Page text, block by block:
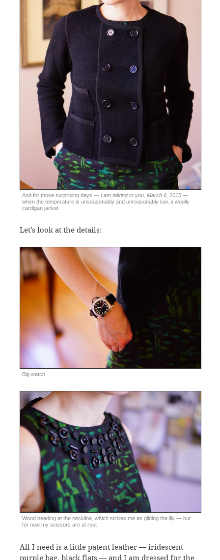
And for those surprising days — I am talking to you, March 6, 2015 —
when the temperature is unseasonably and unreasonably low, a woolly
cardigan jacket
Let’s look at the details:
Big watch
Wood beading at the neckline, which strikes me as gilding the lily — but
for now my scissors are at rest
All I need is a little patent leather — iridescent
purple bag, black flats — and I am dressed for the